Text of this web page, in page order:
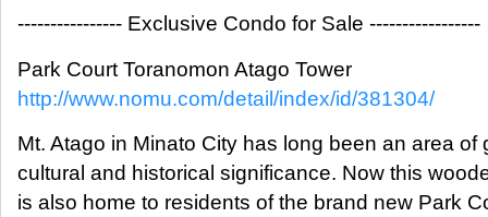
---------------- Exclusive Condo for Sale -----------------
Park Court Toranomon Atago Tower
http://www.nomu.com/detail/index/id/381304/
Mt. Atago in Minato City has long been an area of
cultural and historical significance. Now this
is also home to residents of the brand new Park